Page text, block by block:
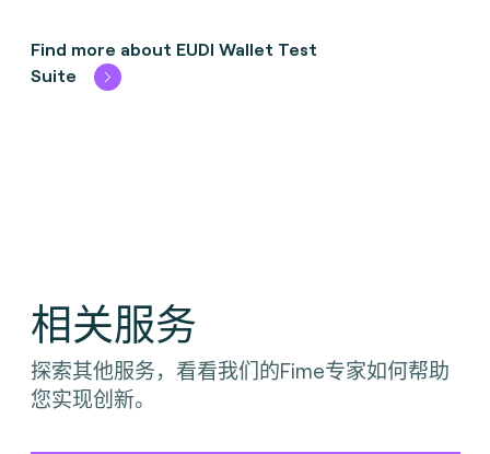
Find more about EUDI Wallet Test
Suite
相关服务
探索其他服务，看看我们的Fime专家如何帮助
您实现创新。